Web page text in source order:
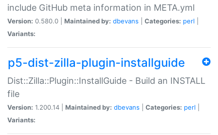
include GitHub meta information in META.yml
Version: 0.580.0 | Maintained by: dbevans Categories: perl
Variants:
p5-dist-zilla-plugin-installguide
Dist::Zilla::Plugin::InstallGuide - Build an INSTALL
file
Version: 1.200.14 | Maintained by: dbevans Categories: perl
Variants: